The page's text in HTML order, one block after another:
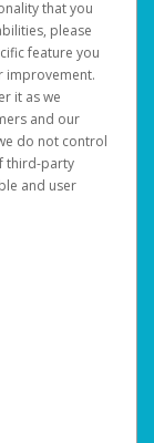
that you
please
feature you
improvement.
it as we
and our
do not control
third-party
and user